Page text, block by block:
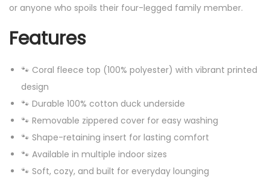
or anyone who spoils their four-legged family member.
Features
🐾 Coral fleece top (100% polyester) with vibrant printed
design
🐾 Durable 100% cotton duck underside
🐾 Removable zippered cover for easy washing
🐾 Shape-retaining insert for lasting comfort
🐾 Available in multiple indoor sizes
🐾 Soft, cozy, and built for everyday lounging